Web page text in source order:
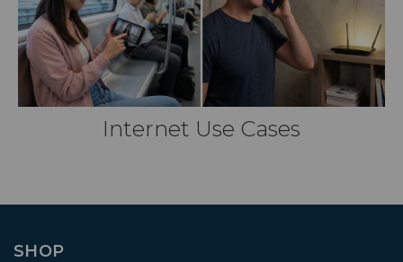
Internet Use Cases
SHOP